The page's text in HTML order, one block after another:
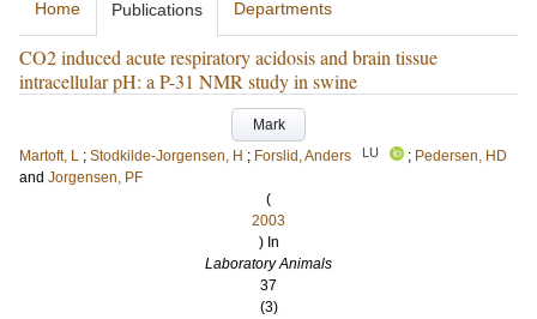
Home Publications Departments
CO2 induced acute respiratory acidosis and brain tissue
intracellular pH: a P-31 NMR study in swine
Mark
Martoft, L ; Stodkilde-Jorgensen, H ; Forslid, Anders LU ; Pedersen, HD
and Jorgensen, PF
(
2003
) In
Laboratory Animals
37
(3)